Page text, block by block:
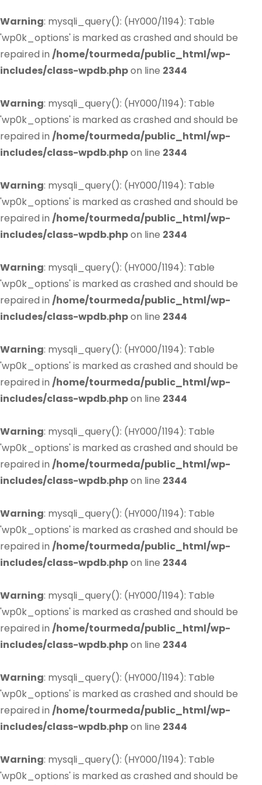
Warning: mysqli_query(): (HY000/1194): Table
'wp0k_options' is marked as crashed and should be
repaired in /home/tourmeda/public_html/wp-
includes/class-wpdb.phpon line 2344
Warning: mysqli_query(): (HY000/1194): Table
'wp0k_options' is marked as crashed and should be
repaired in /home/tourmeda/public_html/wp-
includes/class-wpdb.phpon line 2344
Warning: mysqli_query(): (HY000/1194): Table
'wp0k_options' is marked as crashed and should be
repaired in /home/tourmeda/public_html/wp-
includes/class-wpdb.phpon line 2344
Warning: mysqli_query(): (HY000/1194): Table
'wp0k_options' is marked as crashed and should be
repaired in /home/tourmeda/public_html/wp-
includes/class-wpdb.phpon line 2344
Warning: mysqli_query(): (HY000/1194): Table
'wp0k_options' is marked as crashed and should be
repaired in /home/tourmeda/public_html/wp-
includes/class-wpdb.phpon line 2344
Warning: mysqli_query(): (HY000/1194): Table
'wp0k_options' is marked as crashed and should be
repaired in /home/tourmeda/public_html/wp-
includes/class-wpdb.phpon line 2344
Warning: mysqli_query(): (HY000/1194): Table
'wp0k_options' is marked as crashed and should be
repaired in /home/tourmeda/public_html/wp-
includes/class-wpdb.phpon line 2344
Warning: mysqli_query(): (HY000/1194): Table
'wp0k_options' is marked as crashed and should be
repaired in /home/tourmeda/public_html/wp-
includes/class-wpdb.phpon line 2344
Warning: mysqli_query(): (HY000/1194): Table
'wp0k_options' is marked as crashed and should be
repaired in /home/tourmeda/public_html/wp-
includes/class-wpdb.phpon line 2344
Warning: mysqli_query(): (HY000/1194): Table
'wp0k_options' is marked as crashed and should be